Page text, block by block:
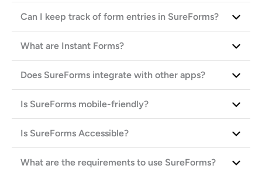
Can I keep track of form entries in SureForms?
What are Instant Forms?
Does SureForms integrate with other apps?
Is SureForms mobile-friendly?
Is SureForms Accessible?
What are the requirements to use SureForms?